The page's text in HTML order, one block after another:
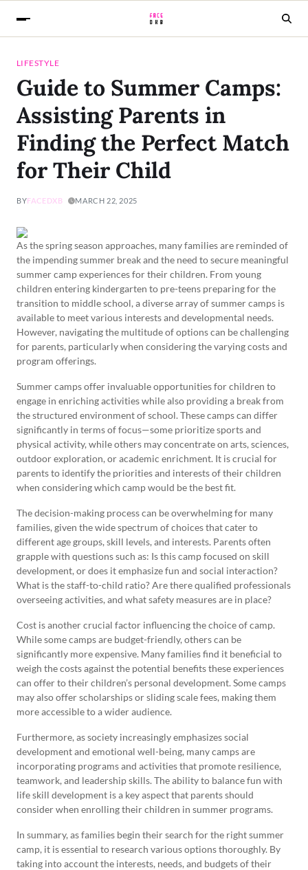
LIFESTYLE
Guide to Summer Camps:
Assisting Parents in
Finding the Perfect Match
for Their Child
BYFACEDXB MARCH 22, 2025
As the spring season approaches, many families are reminded of
the impending summer break and the need to secure meaningful
summer camp experiences for their children. From young
children entering kindergarten to pre-teens preparing for the
transition to middle school, a diverse array of summer camps is
available to meet various interests and developmental needs.
However, navigating the multitude of options can be challenging
for parents, particularly when considering the varying costs and
program offerings.
Summer camps offer invaluable opportunities for children to
engage in enriching activities while also providing a break from
the structured environment of school. These camps can differ
significantly in terms of focus—some prioritize sports and
physical activity, while others may concentrate on arts, sciences,
outdoor exploration, or academic enrichment. It is crucial for
parents to identify the priorities and interests of their children
when considering which camp would be the best fit.
The decision-making process can be overwhelming for many
families, given the wide spectrum of choices that cater to
different age groups, skill levels, and interests. Parents often
grapple with questions such as: Is this camp focused on skill
development, or does it emphasize fun and social interaction?
What is the staff-to-child ratio? Are there qualified professionals
overseeing activities, and what safety measures are in place?
Cost is another crucial factor influencing the choice of camp.
While some camps are budget-friendly, others can be
significantly more expensive. Many families find it beneficial to
weigh the costs against the potential benefits these experiences
can offer to their children’s personal development. Some camps
may also offer scholarships or sliding scale fees, making them
more accessible to a wider audience.
Furthermore, as society increasingly emphasizes social
development and emotional well-being, many camps are
incorporating programs and activities that promote resilience,
teamwork, and leadership skills. The ability to balance fun with
life skill development is a key aspect that parents should
consider when enrolling their children in summer programs.
In summary, as families begin their search for the right summer
camp, it is essential to research various options thoroughly. By
taking into account the interests, needs, and budgets of their